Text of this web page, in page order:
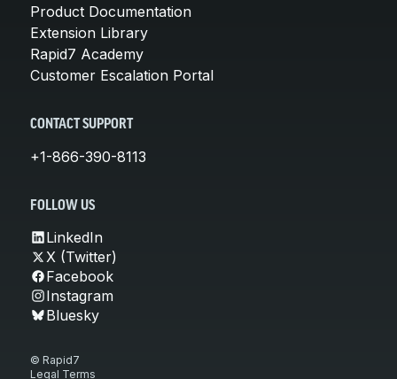
Product Documentation
Extension Library
Rapid7 Academy
Customer Escalation Portal
CONTACT SUPPORT
+1-866-390-8113
FOLLOW US
LinkedIn
X (Twitter)
Facebook
Instagram
Bluesky
© Rapid7
Legal Terms